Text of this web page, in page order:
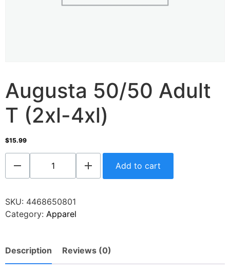
Augusta 50/50 Adult
T (2xl-4xl)
$15.99
Add to cart
SKU: 4468650801
Category: Apparel
Description Reviews (0)